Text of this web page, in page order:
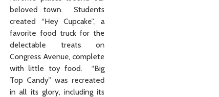
beloved town. Students
created “Hey Cupcake”, a
favorite food truck for the
delectable treats on
Congress Avenue, complete
with little toy food. “Big
Top Candy” was recreated
in all its glory, including its